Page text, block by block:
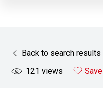
Back to search results
121 views Save